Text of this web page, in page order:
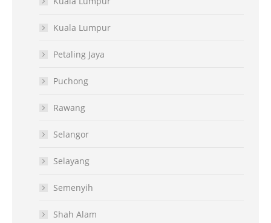
Kuala Lumpur
Petaling Jaya
Puchong
Rawang
Selangor
Selayang
Semenyih
Shah Alam